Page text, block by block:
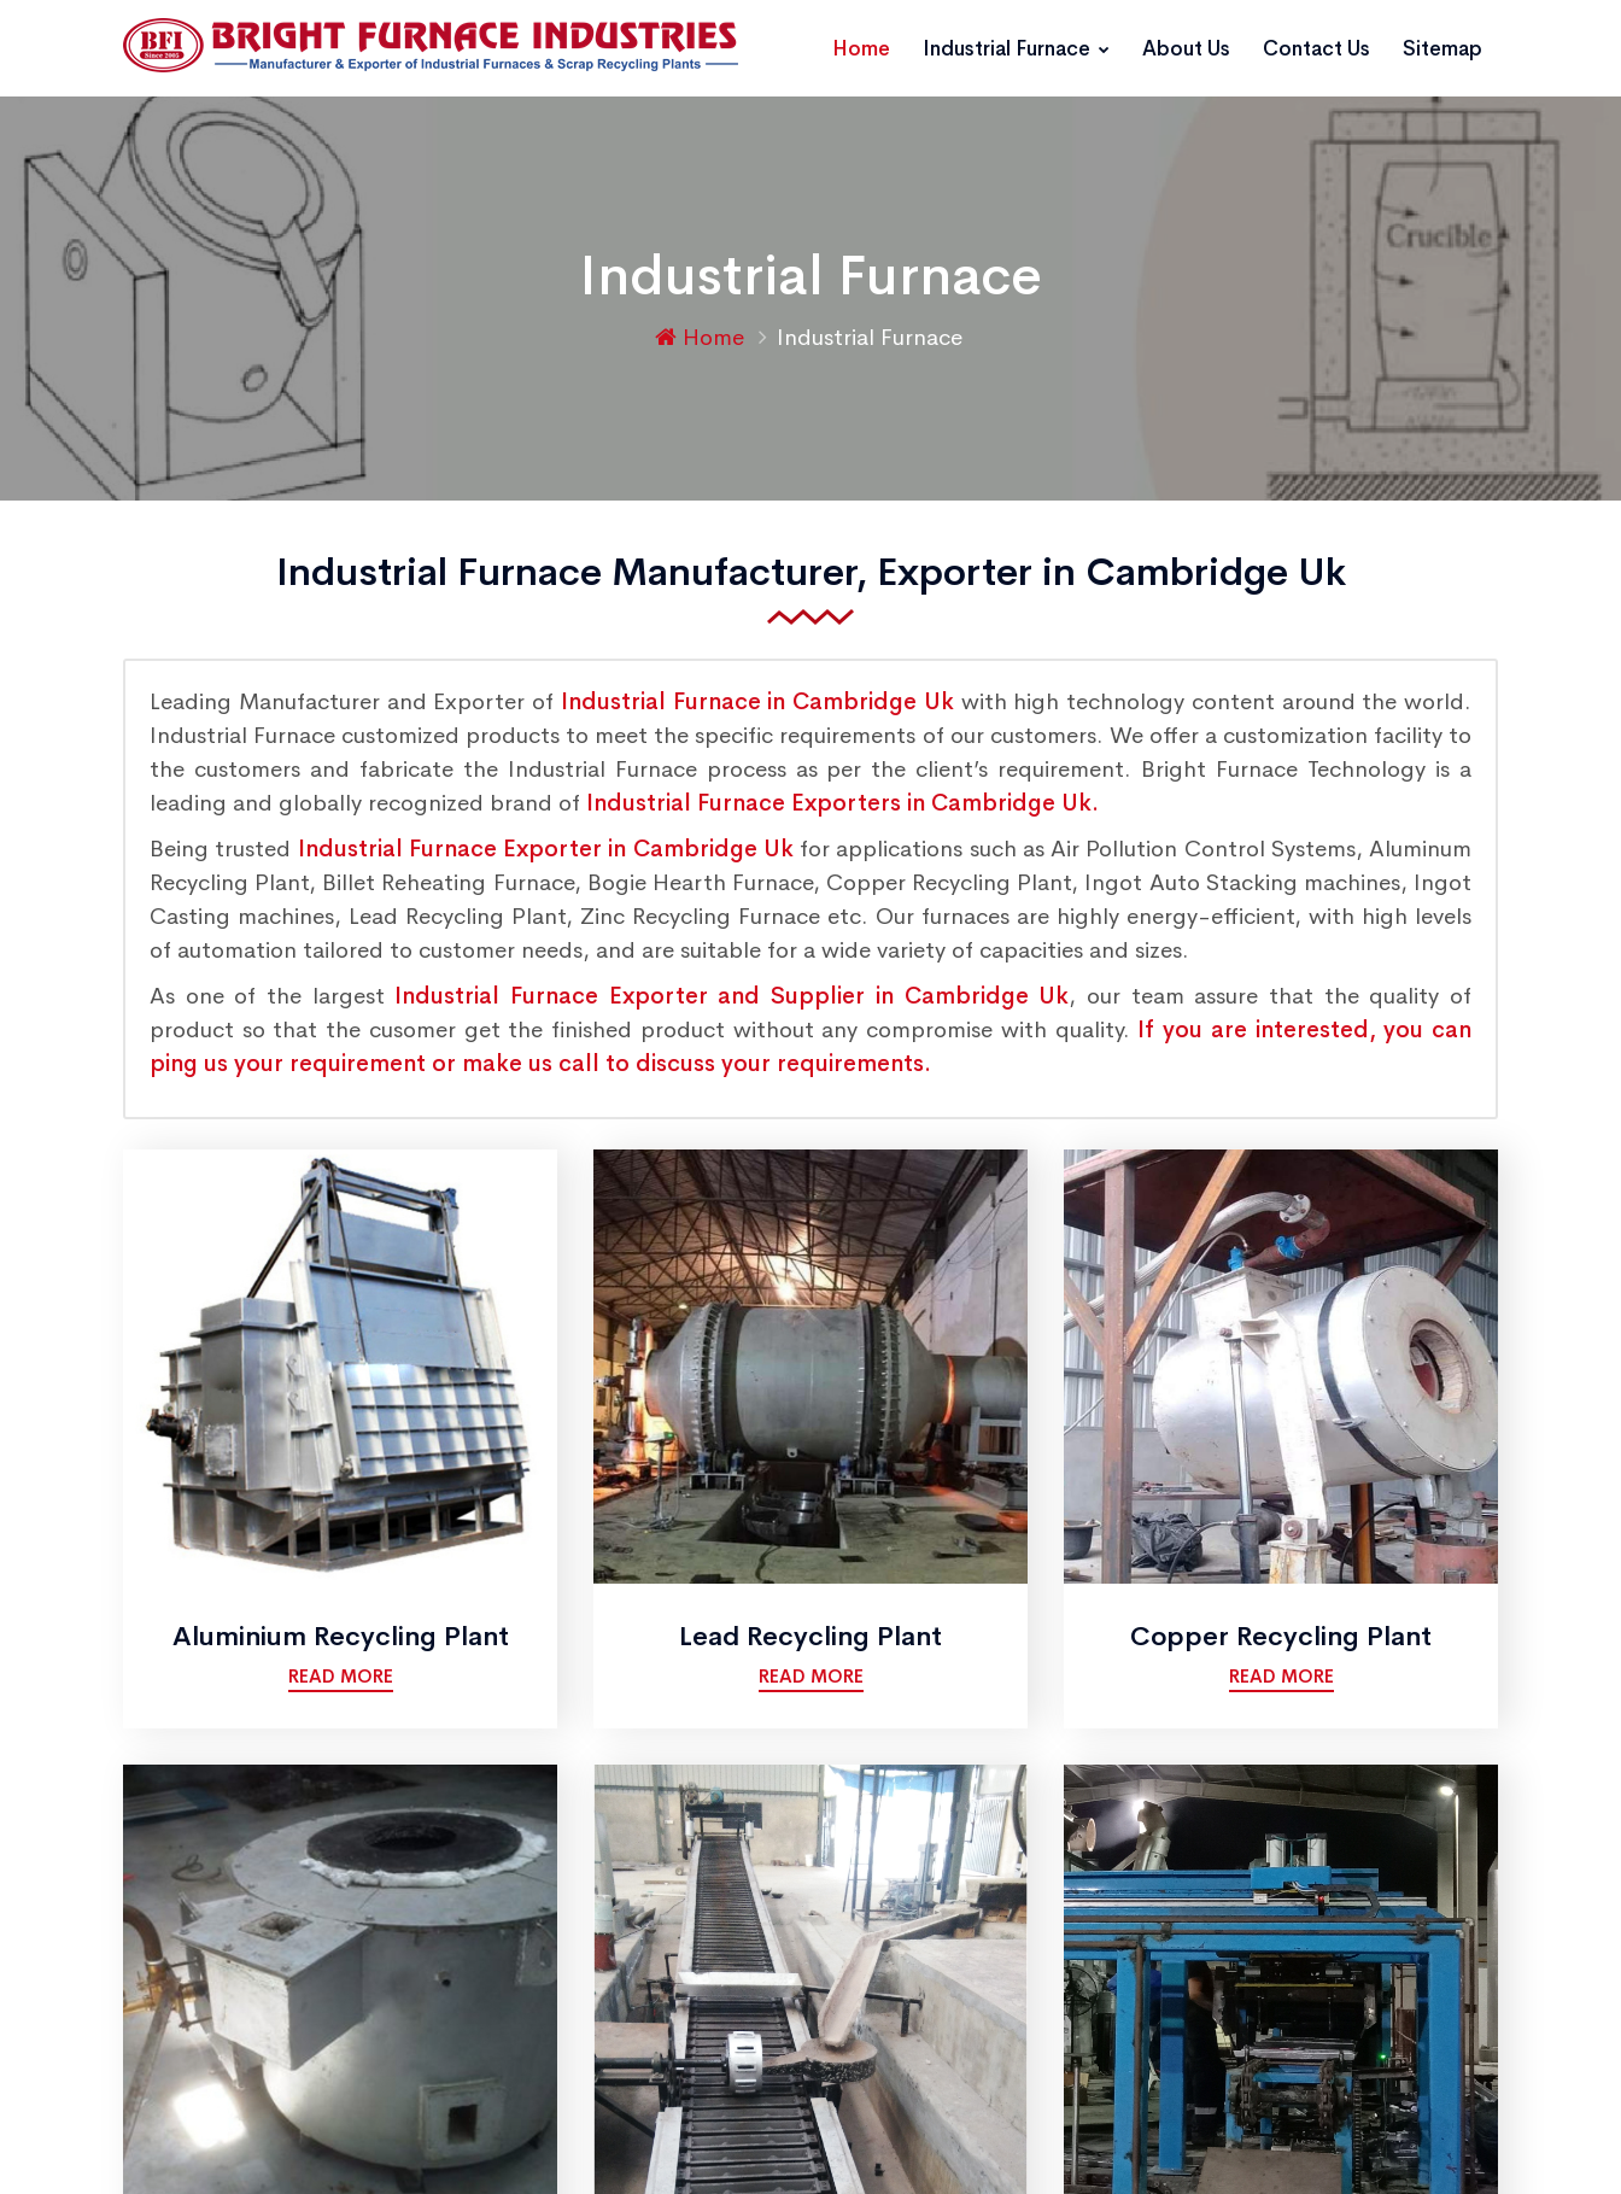
Home Industrial Furnace About Us Contact Us Sitemap
Industrial Furnace
Home Industrial Furnace
Industrial Furnace Manufacturer, Exporter in Cambridge Uk
Leading Manufacturer and Exporter of Industrial Furnace in Cambridge Ukwith high technology content around the world.
Industrial Furnace customized products to meet the specific requirements of our customers. We offer a customization facility to
the customers and fabricate the Industrial Furnace process as per the client’s requirement. Bright Furnace Technology is a
leading and globally recognized brand of Industrial Furnace Exporters in Cambridge Uk.
Being trusted Industrial Furnace Exporter in Cambridge Ukfor applications such as Air Pollution Control Systems, Aluminum
Recycling Plant, Billet Reheating Furnace, Bogie Hearth Furnace, Copper Recycling Plant, Ingot Auto Stacking machines, Ingot
Casting machines, Lead Recycling Plant, Zinc Recycling Furnace etc. Our furnaces are highly energy-efficient, with high levels
of automation tailored to customer needs, and are suitable for a wide variety of capacities and sizes.
As one of the largest Industrial Furnace Exporter and Supplier in Cambridge Uk, our team assure that the quality of
product so that the cusomer get the finished product without any compromise with quality. If you are interested, you can
ping us your requirement or make us call to discuss your requirements.
Aluminium Recycling Plant
READ MORE
Lead Recycling Plant
READ MORE
Copper Recycling Plant
READ MORE